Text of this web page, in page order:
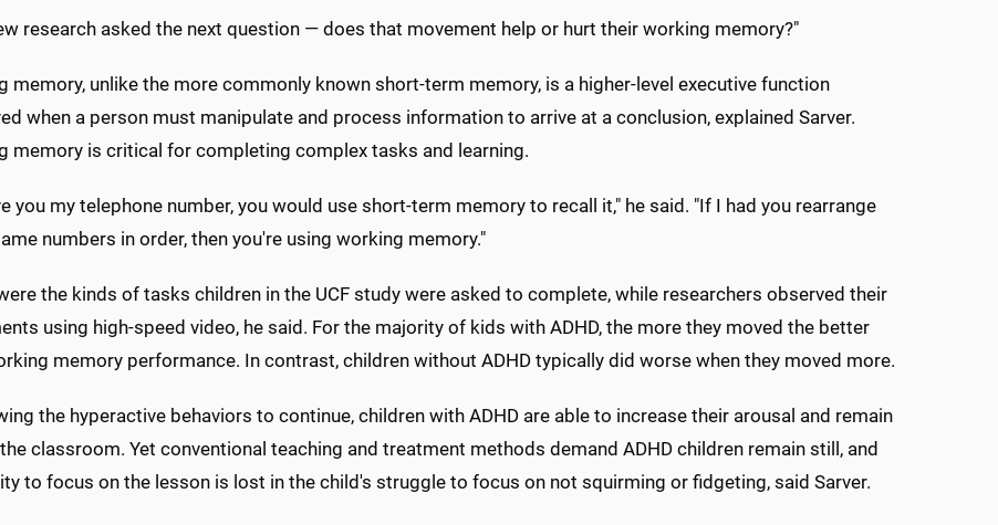
research asked the next question — does that movement help or hurt their working memory?"
memory, unlike the more commonly known short-term memory, is a higher-level executive function
when a person must manipulate and process information to arrive at a conclusion, explained Sarver.
memory is critical for completing complex tasks and learning.
you my telephone number, you would use short-term memory to recall it," he said. "If I had you rearrange
numbers in order, then you're using working memory."
the kinds of tasks children in the UCF study were asked to complete, while researchers observed their
using high-speed video, he said. For the majority of kids with ADHD, the more they moved the better
memory performance. In contrast, children without ADHD typically did worse when they moved more.
the hyperactive behaviors to continue, children with ADHD are able to increase their arousal and remain
classroom. Yet conventional teaching and treatment methods demand ADHD children remain still, and
to focus on the lesson is lost in the child's struggle to focus on not squirming or fidgeting, said Sarver.